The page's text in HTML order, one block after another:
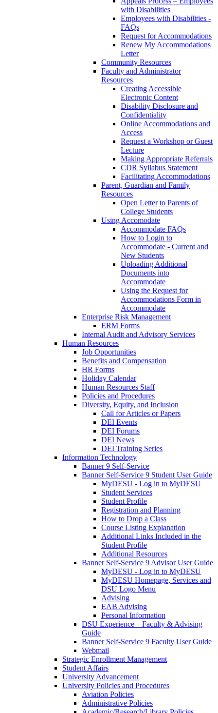
with Disabilities
Employees with Disabilities -
FAQs
Request for Accommodations
Renew My Accommodations
Letter
Community Resources
Faculty and Administrator
Resources
Creating Accessible
Electronic Content
Disability Disclosure and
Confidentiality
Online Accommodations and
Access
Request a Workshop or Guest
Lecture
Making Appropriate Referrals
CDR Syllabus Statement
Facilitating Accommodations
Parent, Guardian and Family
Resources
Open Letter to Parents of
College Students
Using Accomodate
Accommodate FAQs
How to Login to
Accommodate - Current and
New Students
Uploading Additional
Documents into
Accommodate
Using the Request for
Accommodations Form in
Accommodate
Enterprise Risk Management
ERM Forms
Internal Audit and Advisory Services
Human Resources
Job Opportunities
Benefits and Compensation
HR Forms
Holiday Calendar
Human Resources Staff
Policies and Procedures
Diversity, Equity, and Inclusion
Call for Articles or Papers
DEI Events
DEI Forums
DEI News
DEI Training Series
Information Technology
Banner 9 Self-Service
Banner Self-Service 9 Student User Guide
MyDESU - Log in to MyDESU
Student Services
Student Profile
Registration and Planning
How to Drop a Class
Course Listing Explanation
Additional Links Included in the
Student Profile
Additional Resources
Banner Self-Service 9 Advisor User Guide
MyDESU - Log in to MyDESU
MyDESU Homepage, Services and
DSU Logo Menu
Advising
EAB Advising
Personal Information
DSU Experience – Faculty & Advising
Guide
Banner Self-Service 9 Faculty User Guide
Webmail
Strategic Enrollment Management
Student Affairs
University Advancement
University Policies and Procedures
Aviation Policies
Administrative Policies